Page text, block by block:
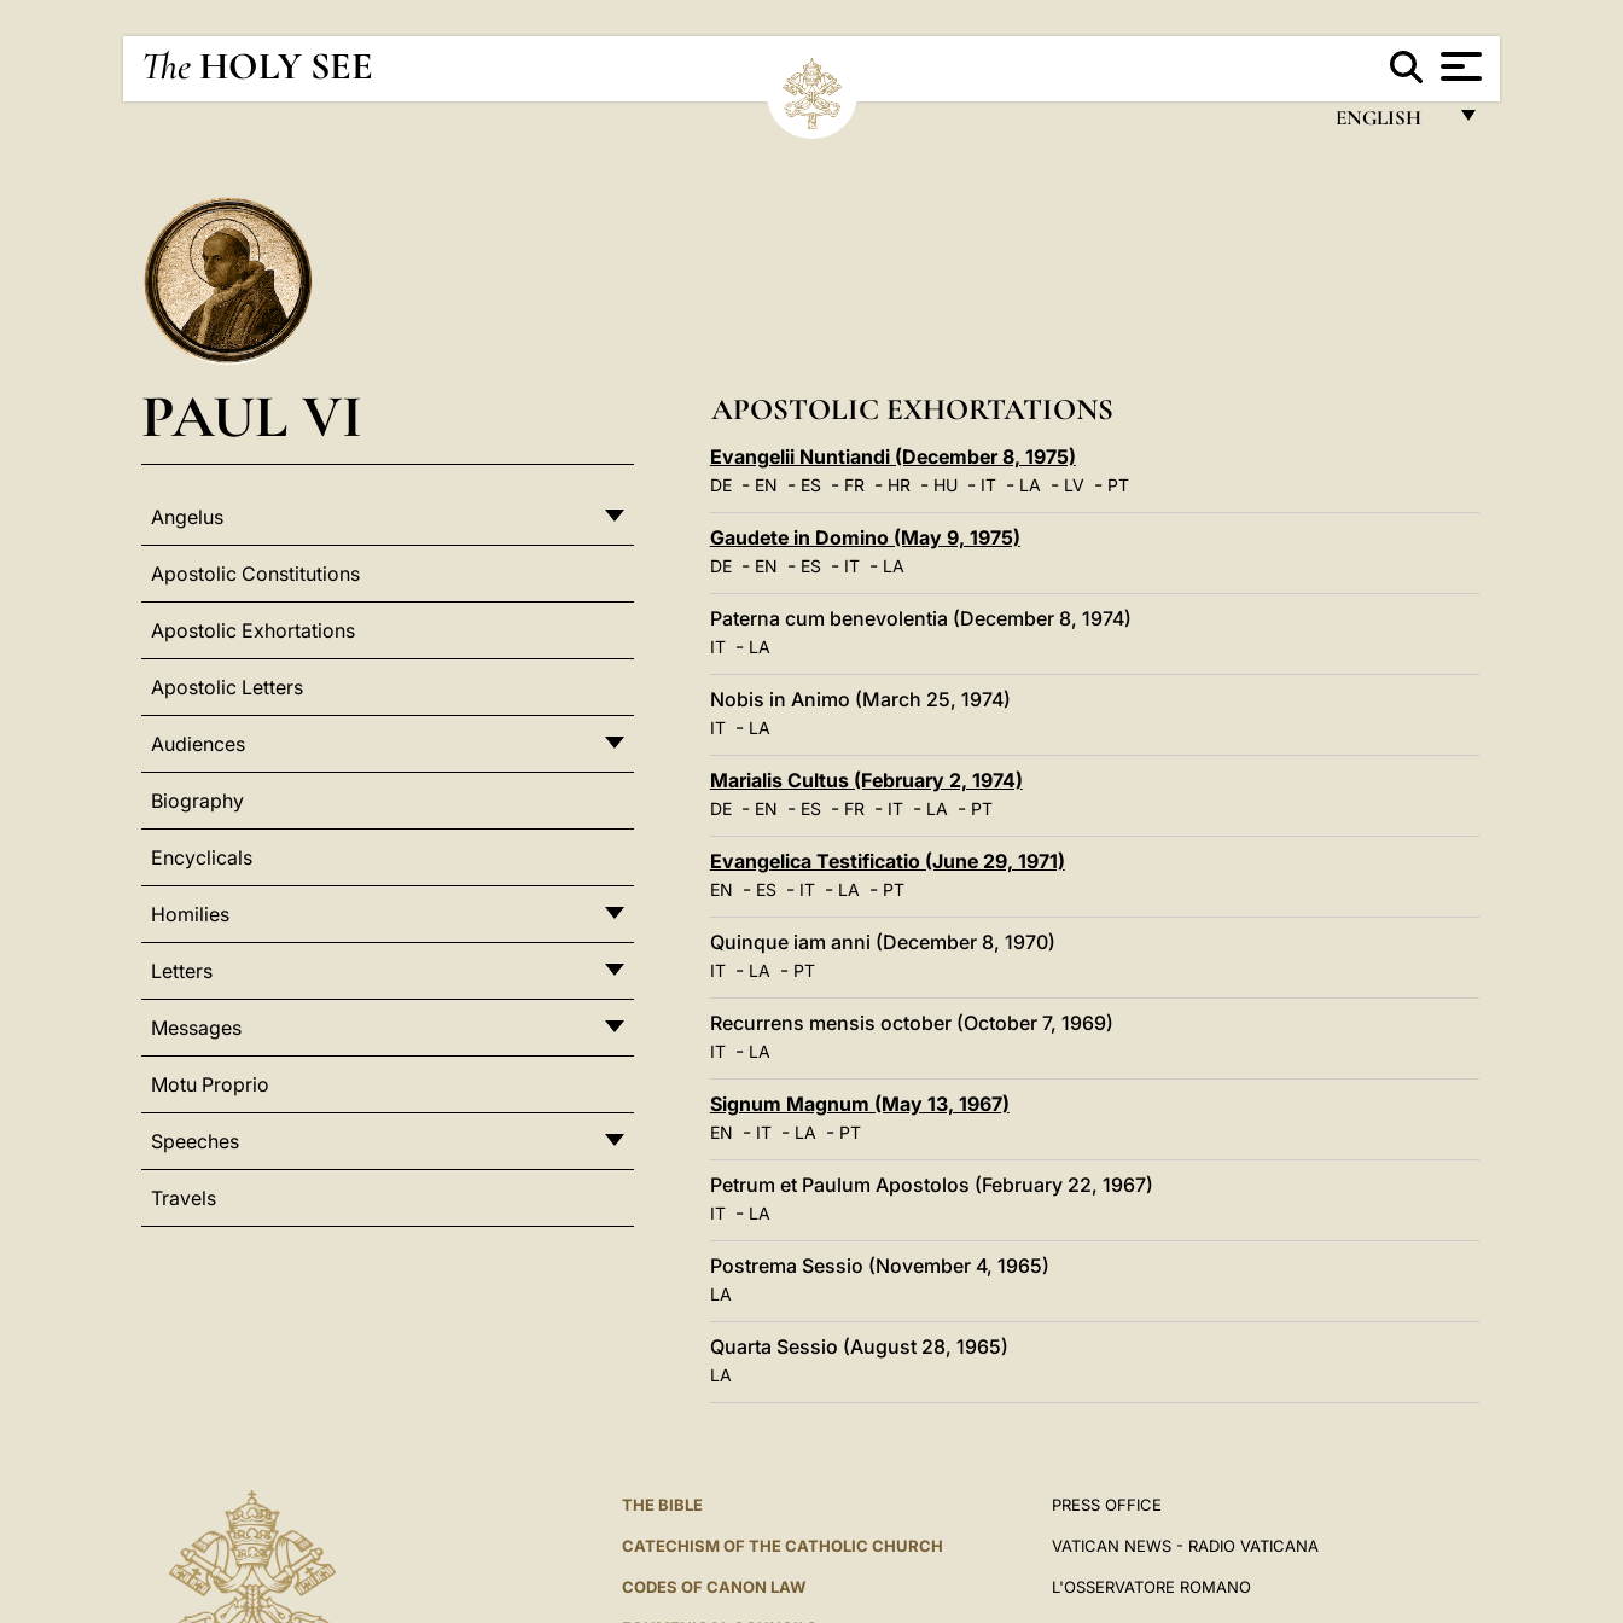
The HOLY SEE
ENGLISH
LATINE
PAUL VI
Angelus
Apostolic Constitutions
Apostolic Exhortations
Apostolic Letters
Audiences
Biography
Encyclicals
Homilies
Letters
Messages
Motu Proprio
Speeches
Travels
APOSTOLIC EXHORTATIONS
Evangelii Nuntiandi (December 8, 1975)
DE- EN - ES- FR- HR- HU- IT- LA- LV - PT
Gaudete in Domino (May 9, 1975)
DE- EN - ES- IT- LA
Paterna cum benevolentia (December 8, 1974)
IT- LA
Nobis in Animo (March 25, 1974)
IT- LA
Marialis Cultus (February 2, 1974)
DE- EN - ES- FR- IT- LA- PT
Evangelica Testificatio (June 29, 1971)
EN - ES- IT- LA- PT
Quinque iam anni (December 8, 1970)
IT- LA- PT
Recurrens mensis october (October 7, 1969)
IT- LA
Signum Magnum (May 13, 1967)
EN - IT- LA- PT
Petrum et Paulum Apostolos (February 22, 1967)
IT- LA
Postrema Sessio (November 4, 1965)
LA
Quarta Sessio (August 28, 1965)
LA
THE BIBLE
CATECHISM OF THE CATHOLIC CHURCH
CODES OF CANON LAW
PRESS OFFICE
VATICAN NEWS - RADIO VATICANA
L'OSSERVATORE ROMANO